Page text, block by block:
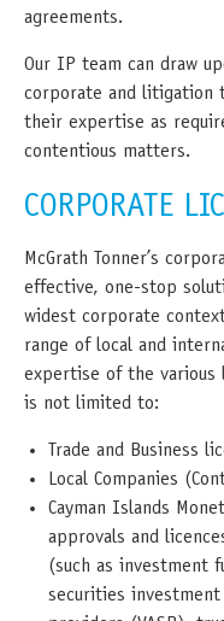
agreements.
Our IP team can draw
corporate and litigation
their expertise as
contentious matters.
CORPORATE
McGrath Tonner’s
effective, one-stop
widest corporate
range of local and
expertise of the various
is not limited to:
Trade and Business
Local Companies
Cayman Islands
approvals and
(such as investment
securities